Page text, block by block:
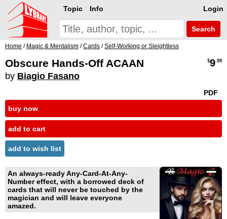
Login
Topic Info
Search
Home / Magic & Mentalism /Cards /Self-Working or Sleightless
Obscure Hands-Off ACAAN
by Biagio Fasano
$9.99
PDF
buy now
add to cart
add to wish list
An always-ready Any-Card-At-Any-
Number effect, with a borrowed deck of
cards that will never be touched by the
magician and will leave everyone
amazed.